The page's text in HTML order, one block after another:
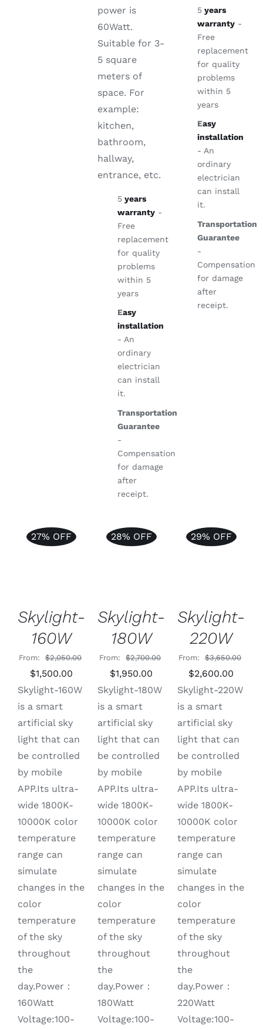
power is
60Watt.
Suitable for 3-
5 square
meters of
space. For
example:
kitchen,
bathroom,
hallway,
entrance, etc.
5years
warranty-
Free
replacement
for quality
problems
within 5
years
Easy
installation
- An
ordinary
electrician
can install
it.
Transportation
Guarantee
-
Compensation
for damage
after
receipt.
5years
warranty-
Free
replacement
for quality
problems
within 5
years
Easy
installation
- An
ordinary
electrician
can install
it.
Transportation
Guarantee
-
Compensation
for damage
after
receipt.
27% OFF
Skylight-
160W
From: $2,050.00
Original
price
was:
$2,050.00.
$1,500.00
price
$1,500.00.
Skylight-160W
is a smart
artificial sky
light that can
be controlled
by mobile
APP.Its ultra-
wide 1800K-
10000K color
temperature
range can
simulate
changes in the
color
temperature
of the sky
throughout
the
day.Power：
160Watt
Voltage:100-
28% OFF
Skylight-
180W
From: $2,700.00
Original
price
was:
$2,700.00.
$1,950.00
price
$1,950.00.
Skylight-180W
is a smart
artificial sky
light that can
be controlled
by mobile
APP.Its ultra-
wide 1800K-
10000K color
temperature
range can
simulate
changes in the
color
temperature
of the sky
throughout
the
day.Power：
180Watt
Voltage:100-
29% OFF
Skylight-
220W
From: $3,650.00
Original
price
was:
$3,650.00.
$2,600.00
price
Skylight-220W
is a smart
artificial sky
light that can
be controlled
by mobile
APP.Its ultra-
wide 1800K-
10000K color
temperature
range can
simulate
changes in the
color
temperature
of the sky
throughout
the
day.Power：
220Watt
Voltage:100-